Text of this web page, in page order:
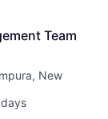
Team
New